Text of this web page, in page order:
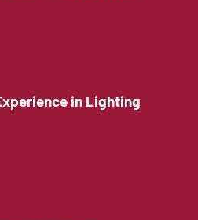
in Lighting